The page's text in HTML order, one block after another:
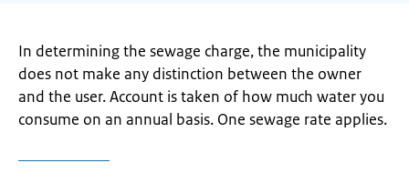
In determining the sewage charge, the municipality
does not make any distinction between the owner
and the user. Account is taken of how much water you
consume on an annual basis. One sewage rate applies.